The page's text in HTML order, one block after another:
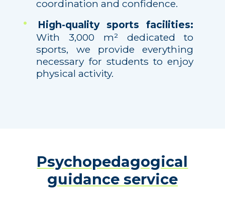
coordination and confidence.
High-quality sports facilities:
With 3,000 m² dedicated to
sports, we provide everything
necessary for students to enjoy
physical activity.
Psychopedagogical
guidance service